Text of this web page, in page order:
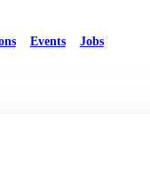
Events Jobs